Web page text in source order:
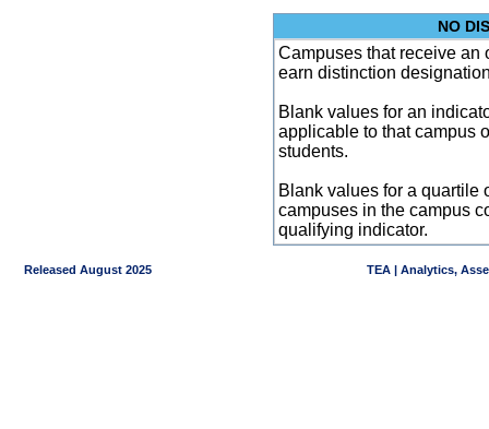
NO
Campuses that receive an
earn distinction
Blank values for an
applicable to that campus
students.
Blank values for a quartile
campuses in the campus
qualifying indicator.
Released August 2025 TEA | Analytics,